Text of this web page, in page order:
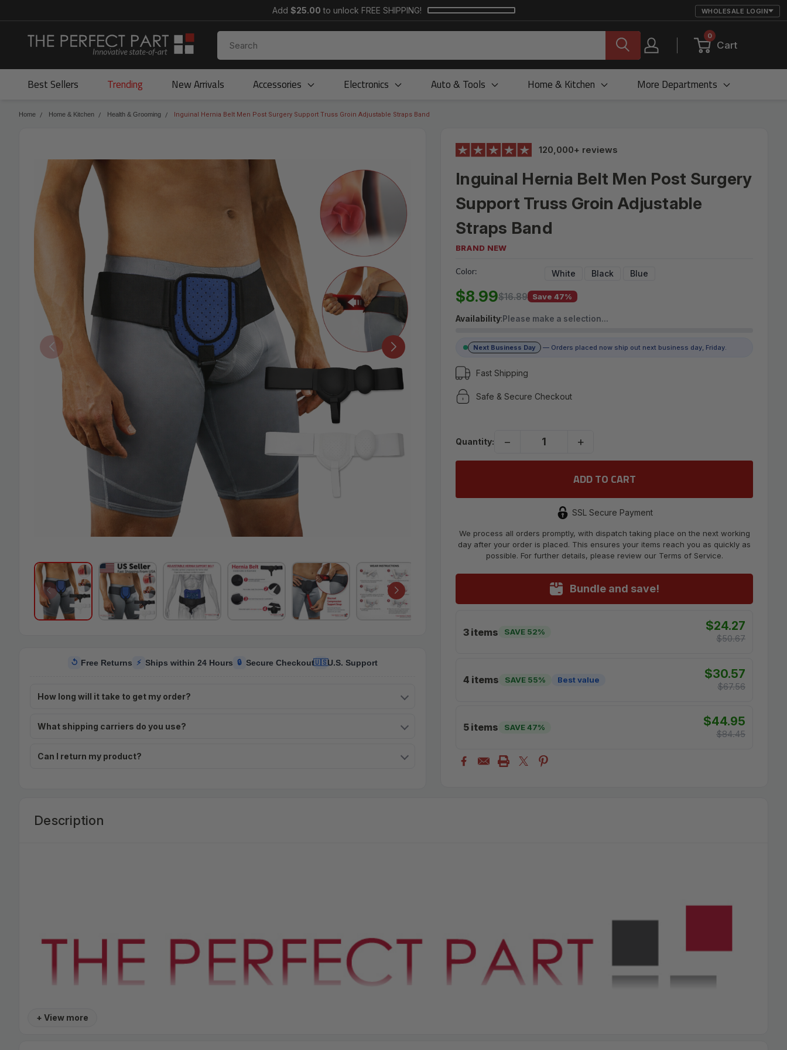
Add $25.00 to unlock FREE SHIPPING! WHOLESALE LOGIN
0
Cart
Best Sellers Trending New Arrivals Accessories Electronics Auto & Tools Home & Kitchen More Departments
Home Home & Kitchen Health & Grooming Inguinal Hernia Belt Men Post Surgery Support Truss Groin Adjustable Straps Band
120,000+ reviews
Inguinal Hernia Belt Men Post Surgery
Support Truss Groin Adjustable
Straps Band
BRAND NEW
MSRP:
$8.99
(No reviews yet)
Write a Review
Color: White Black Blue
$8.99$16.89 Save 47%
Availability: Please make a selection…
Next Business Day — Orders placed now ship out next business day, Friday.
Fast Shipping
Safe & Secure Checkout
Quantity: − +
SSL Secure Payment
We process all orders promptly, with dispatch taking place on the next working
day after your order is placed. This ensures your items reach you as quickly as
possible. For further details, please review our Terms of Service.
Bundle and save!
3 items SAVE 52% $24.27
$50.67
4 items SAVE 55% Best value $30.57
$67.56
5 items SAVE 47% $44.95
$84.45
↺ Free Returns ⚡ Ships within 24 Hours 🔒 Secure Checkout🇺🇸U.S. Support
How long will it take to get my order?
What shipping carriers do you use?
Can I return my product?
Description
+ View more